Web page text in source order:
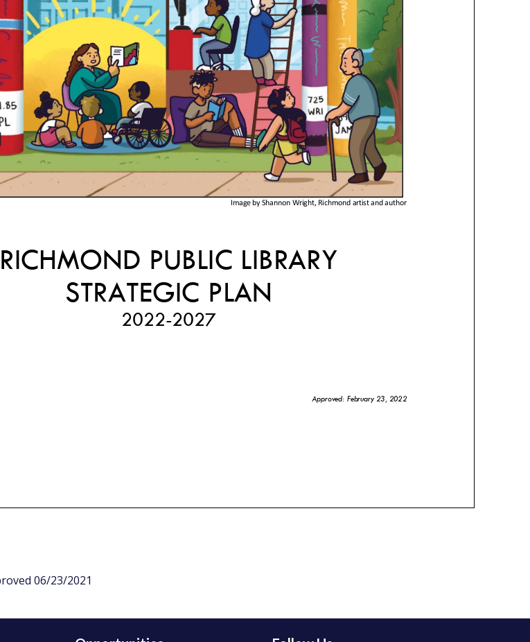
Image by Shannon Wright, Richmond artist and author
RICHMOND PUBLIC LIBRARY
STRATEGIC PLAN
2022-2027
Approved: February 23, 2022
information and literacy are vital to making the City a great place to live, work and
06/23/2021